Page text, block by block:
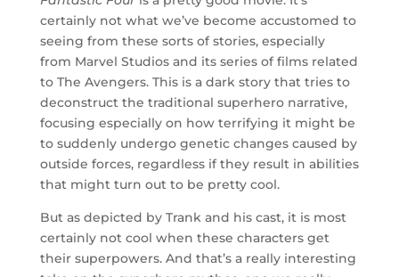
certainly not what we’ve become accustomed to
seeing from these sorts of stories, especially
from Marvel Studios and its series of films related
to The Avengers. This is a dark story that tries to
deconstruct the traditional superhero narrative,
focusing especially on how terrifying it might be
to suddenly undergo genetic changes caused by
outside forces, regardless if they result in abilities
that might turn out to be pretty cool.
But as depicted by Trank and his cast, it is most
certainly not cool when these characters get
their superpowers. And that’s a really interesting